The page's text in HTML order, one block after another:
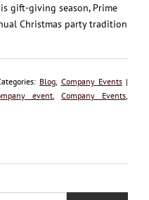
gift-giving season, Prime
Christmas party tradition
Blog Company Events|
event ,Company Events